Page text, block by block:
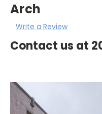
Arch
Write a Review
Contact us at